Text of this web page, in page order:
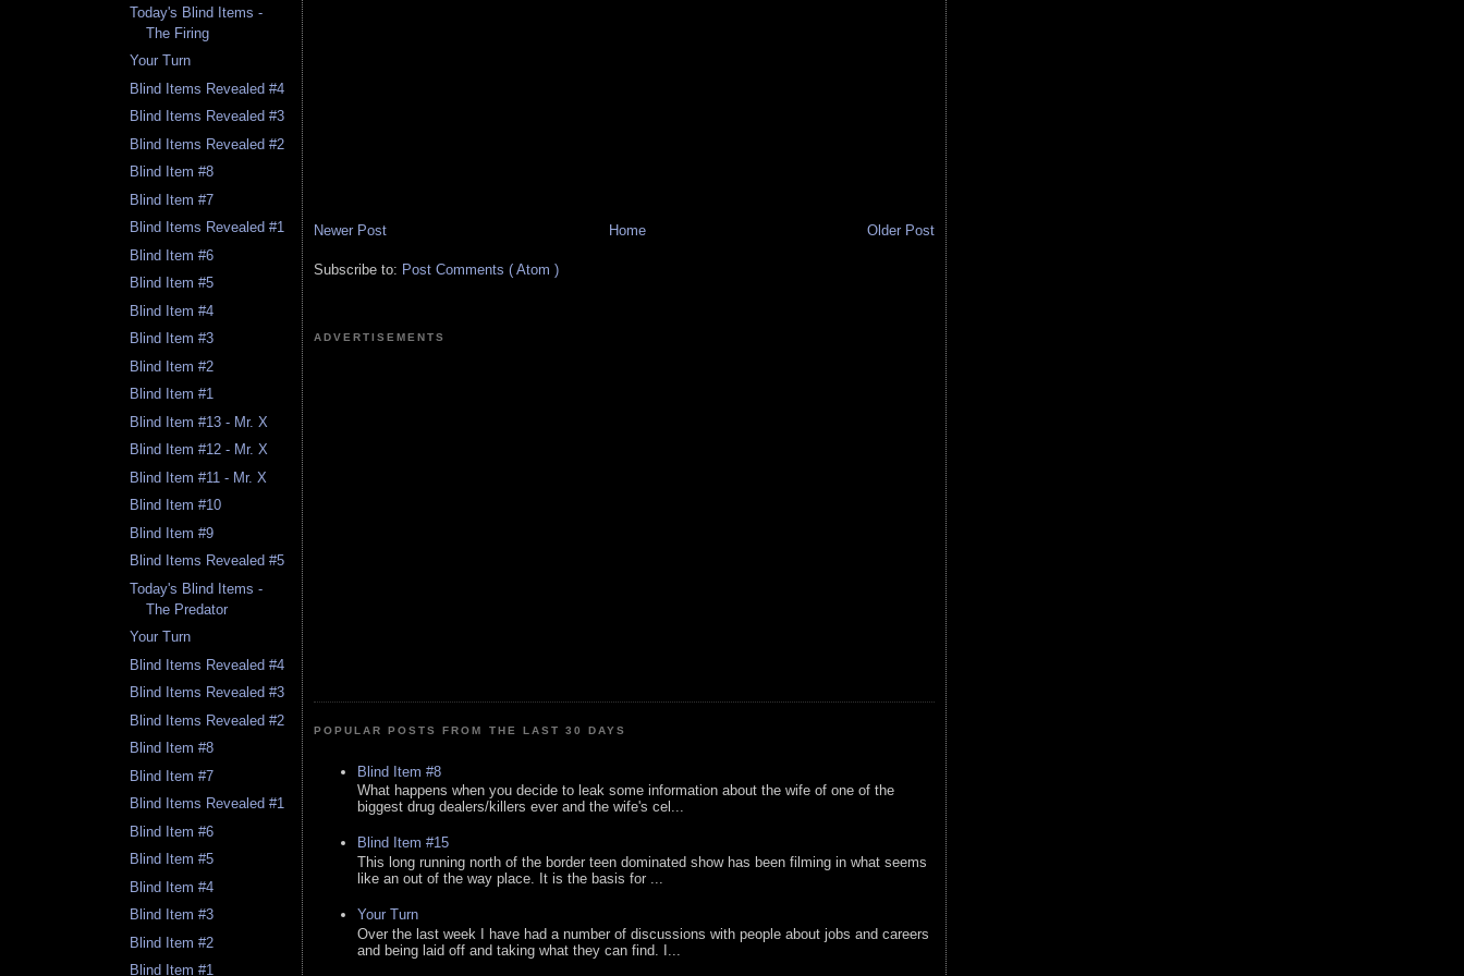
Today's Blind Items -
The Firing
Your Turn
Blind Items Revealed #4
Blind Items Revealed #3
Blind Items Revealed #2
Blind Item #8
Blind Item #7
Blind Items Revealed #1
Blind Item #6
Blind Item #5
Blind Item #4
Blind Item #3
Blind Item #2
Blind Item #1
Blind Item #13 - Mr. X
Blind Item #12 - Mr. X
Blind Item #11 - Mr. X
Blind Item #10
Blind Item #9
Blind Items Revealed #5
Today's Blind Items -
The Predator
Your Turn
Blind Items Revealed #4
Blind Items Revealed #3
Blind Items Revealed #2
Blind Item #8
Blind Item #7
Blind Items Revealed #1
Blind Item #6
Blind Item #5
Blind Item #4
Blind Item #3
Blind Item #2
Blind Item #1
Newer Post Older Post
Home
Subscribe to: Post Comments ( Atom )
ADVERTISEMENTS
POPULAR POSTS FROM THE LAST 30 DAYS
Blind Item #8
What happens when you decide to leak some information about the wife of one of the
biggest drug dealers/killers ever and the wife's cel...
Blind Item #15
This long running north of the border teen dominated show has been filming in what seems
like an out of the way place. It is the basis for ...
Your Turn
Over the last week I have had a number of discussions with people about jobs and careers
and being laid off and taking what they can find. I...